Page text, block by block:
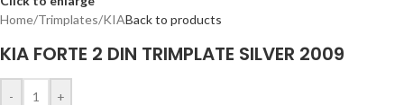
Home/Trimplates/KIABack to products
KIA FORTE 2 DIN TRIMPLATE SILVER 2009
- +